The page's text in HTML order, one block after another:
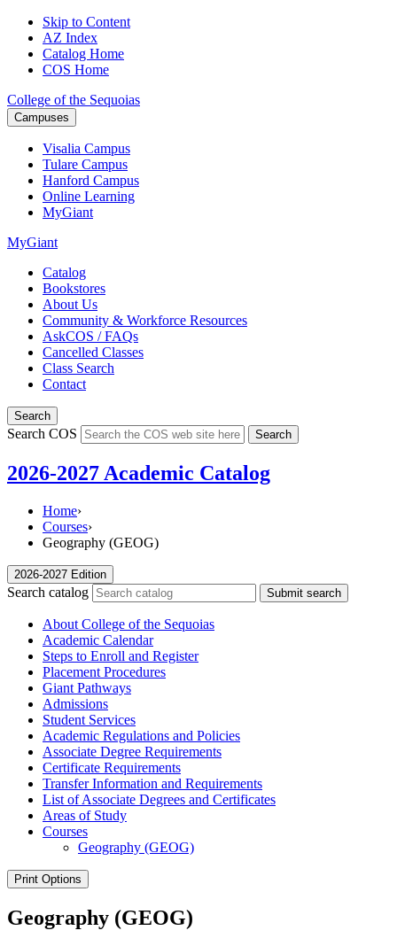
Skip to Content
AZ Index
Catalog Home
COS Home
College of the Sequoias
Campuses
Visalia Campus
Tulare Campus
Hanford Campus
Online Learning
MyGiant
MyGiant
Catalog
Bookstores
About Us
Community & Workforce Resources
AskCOS / FAQs
Cancelled Classes
Class Search
Contact
Search
Search COS Search
2026-2027 Academic Catalog
Home›
Courses›
Geography (GEOG)
2026-2027 Edition
Search catalog Submit search
About College of the Sequoias
Academic Calendar
Steps to Enroll and Register
Placement Procedures
Giant Pathways
Admissions
Student Services
Academic Regulations and Policies
Associate Degree Requirements
Certificate Requirements
Transfer Information and Requirements
List of Associate Degrees and Certificates
Areas of Study
Courses
Geography (GEOG)
Print Options
Geography (GEOG)